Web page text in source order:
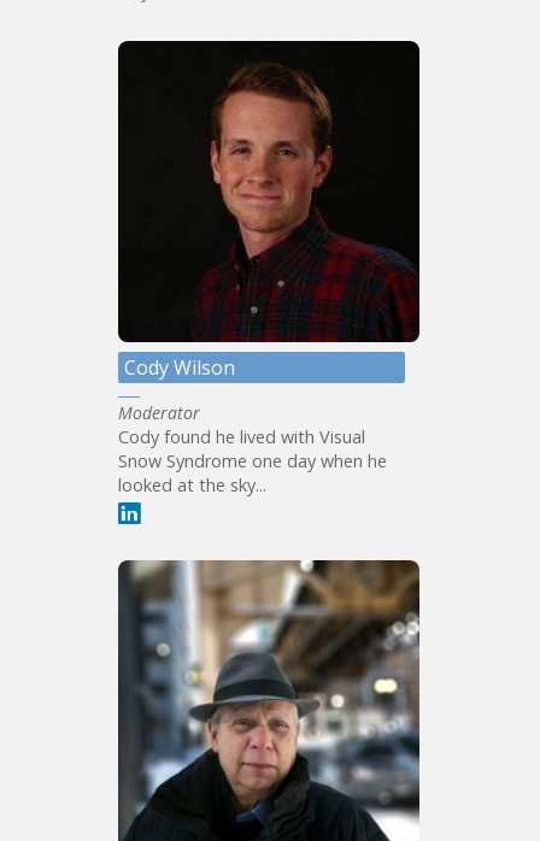
Cody Wilson
Moderator
Cody found he lived with Visual
Snow Syndrome one day when he
looked at the sky...